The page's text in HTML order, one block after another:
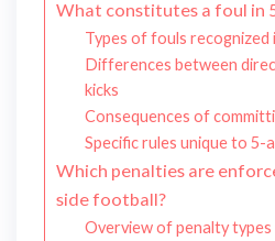
What constitutes a foul in
Types of fouls recognized
Differences between
kicks
Consequences of
Specific rules unique to 5-
Which penalties are
side football?
Overview of penalty types